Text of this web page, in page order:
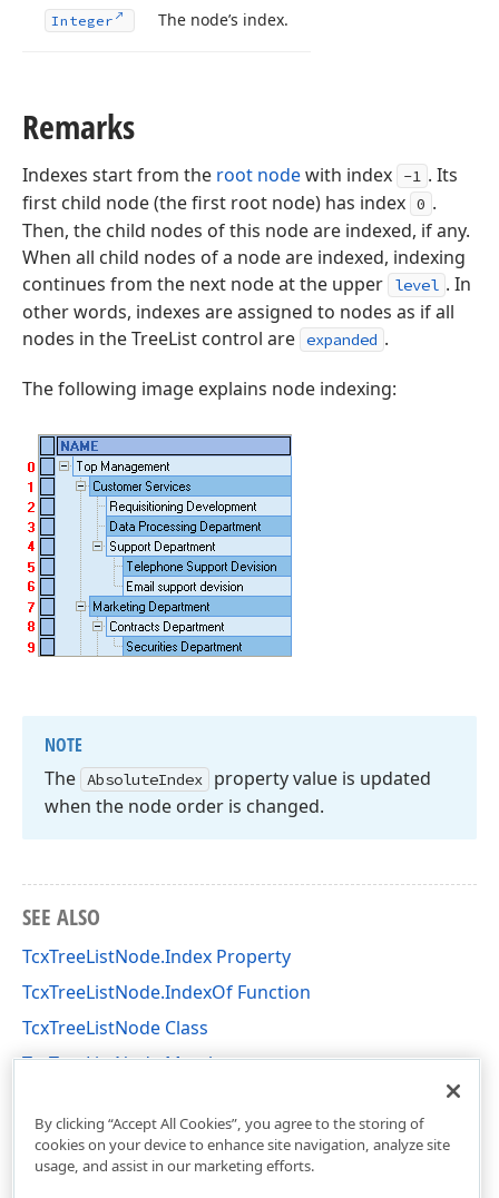
Integer The node’s index.
Remarks
Indexes start from the root nodewith index -1 . Its
first child node (the first root node) has index 0 .
Then, the child nodes of this node are indexed, if any.
When all child nodes of a node are indexed, indexing
continues from the next node at the upper
level . In
other words, indexes are assigned to nodes as if all
nodes in the TreeList control are expanded .
The following image explains node indexing:
NOTE
The AbsoluteIndex
property value is updated
when the node order is changed.
SEE ALSO
TcxTreeListNode.Index Property
TcxTreeListNode.IndexOf Function
TcxTreeListNode Class
TcxTreeListNode Members
By clicking “Accept All Cookies”, you agree to the storing of
cookies on your device to enhance site navigation, analyze site
usage, and assist in our marketing efforts.